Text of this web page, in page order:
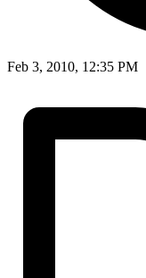
Feb 3, 2010, 12:35 PM